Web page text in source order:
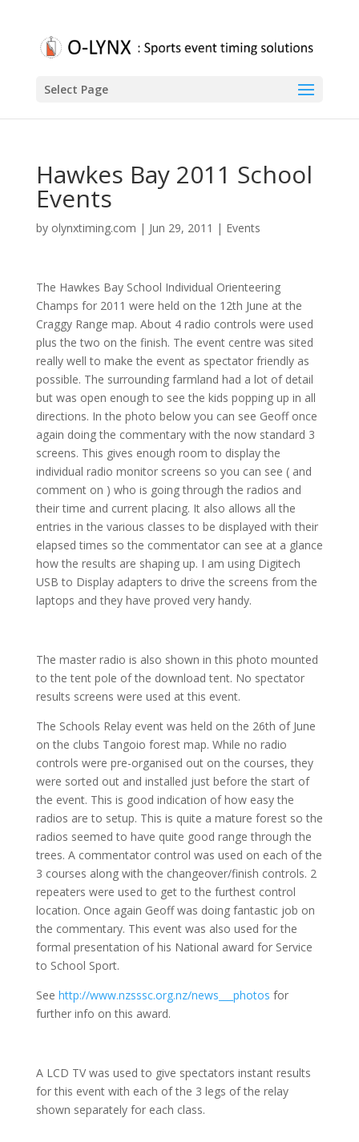
Select Page
Hawkes Bay 2011 School
Events
by olynxtiming.com | Jun 29, 2011 | Events
The Hawkes Bay School Individual Orienteering
Champs for 2011 were held on the 12th June at the
Craggy Range map. About 4 radio controls were used
plus the two on the finish. The event centre was sited
really well to make the event as spectator friendly as
possible. The surrounding farmland had a lot of detail
but was open enough to see the kids popping up in all
directions. In the photo below you can see Geoff once
again doing the commentary with the now standard 3
screens. This gives enough room to display the
individual radio monitor screens so you can see ( and
comment on ) who is going through the radios and
their time and current placing. It also allows all the
entries in the various classes to be displayed with their
elapsed times so the commentator can see at a glance
how the results are shaping up. I am using Digitech
USB to Display adapters to drive the screens from the
laptops and they have proved very handy.
The master radio is also shown in this photo mounted
to the tent pole of the download tent. No spectator
results screens were used at this event.
The Schools Relay event was held on the 26th of June
on the clubs Tangoio forest map. While no radio
controls were pre-organised out on the courses, they
were sorted out and installed just before the start of
the event. This is good indication of how easy the
radios are to setup. This is quite a mature forest so the
radios seemed to have quite good range through the
trees. A commentator control was used on each of the
3 courses along with the changeover/finish controls. 2
repeaters were used to get to the furthest control
location. Once again Geoff was doing fantastic job on
the commentary. This event was also used for the
formal presentation of his National award for Service
to School Sport.
See http://www.nzsssc.org.nz/news___photos for
further info on this award.
A LCD TV was used to give spectators instant results
for this event with each of the 3 legs of the relay
shown separately for each class.